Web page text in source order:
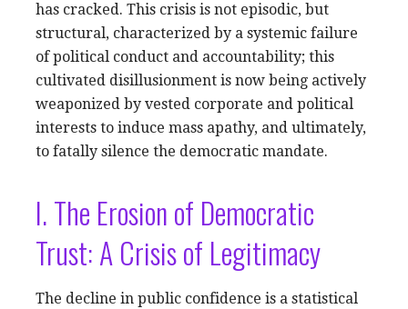
has cracked. This crisis is not episodic, but
structural, characterized by a systemic failure
of political conduct and accountability; this
cultivated disillusionment is now being actively
weaponized by vested corporate and political
interests to induce mass apathy, and ultimately,
to fatally silence the democratic mandate.
I. The Erosion of Democratic
Trust: A Crisis of Legitimacy
The decline in public confidence is a statistical